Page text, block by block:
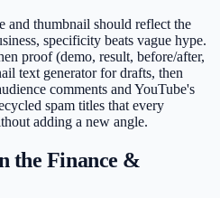
and thumbnail should reflect the
specificity beats vague hype.
proof (demo, result, before/after,
text generator for drafts, then
comments and YouTube's
spam titles that every
adding a new angle.
the Finance &